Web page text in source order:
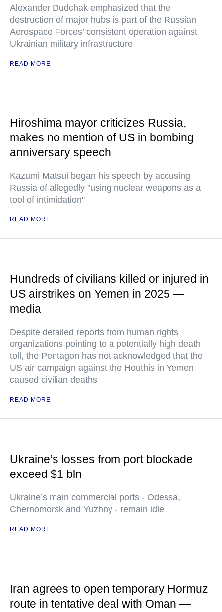
Alexander Dudchak emphasized that the
destruction of major hubs is part of the Russian
Aerospace Forces’ consistent operation against
Ukrainian military infrastructure
READ MORE
Hiroshima mayor criticizes Russia,
makes no mention of US in bombing
anniversary speech
Kazumi Matsui began his speech by accusing
Russia of allegedly "using nuclear weapons as a
tool of intimidation"
READ MORE
Hundreds of civilians killed or injured in
US airstrikes on Yemen in 2025 —
media
Despite detailed reports from human rights
organizations pointing to a potentially high death
toll, the Pentagon has not acknowledged that the
US air campaign against the Houthis in Yemen
caused civilian deaths
READ MORE
Ukraine’s losses from port blockade
exceed $1 bln
Ukraine’s main commercial ports - Odessa,
Chernomorsk and Yuzhny - remain idle
READ MORE
Iran agrees to open temporary Hormuz
route in tentative deal with Oman —